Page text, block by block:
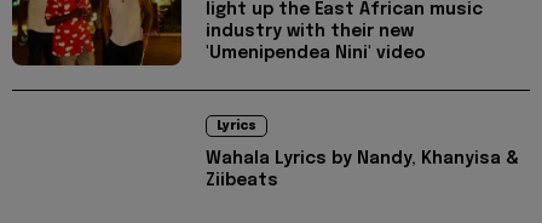
light up the East African music
industry with their new
'Umenipendea Nini' video
Lyrics
Wahala Lyrics by Nandy, Khanyisa &
Ziibeats